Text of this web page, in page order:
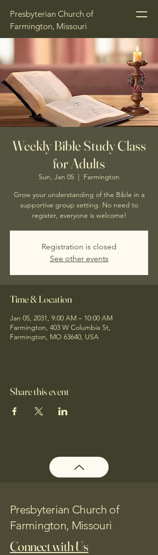
Presbyterian Church of
Farmington, Missouri
Weekly Bible Study Class
for Adults
Sun, Jan 05
  |
Farmington
Grow your understanding of the Bible in a
supportive group setting. No need to
register, everyone is welcome!
Registration is closed
See other events
Time & Location
Jan 05, 2031, 9:00 AM – 10:00 AM
Farmington, 403 W Columbia St,
Farmington, MO 63640, USA
Share this event
Presbyterian Church of
Farmington, Missouri
Connect with Us